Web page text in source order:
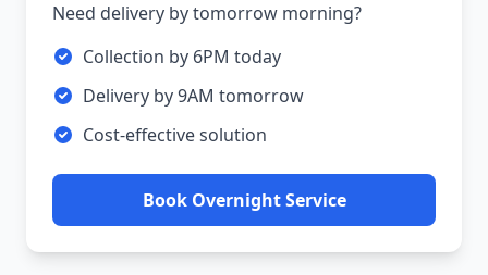
Need delivery by tomorrow morning?
Collection by 6PM today
Delivery by 9AM tomorrow
Cost-effective solution
Book Overnight Service